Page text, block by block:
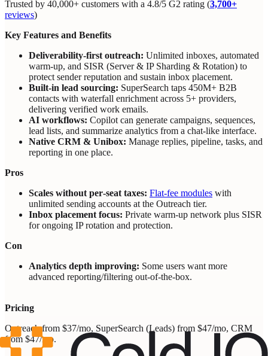
Trusted by 40,000+ customers with a 4.8/5 G2 rating (3,700+
reviews)
Key Features and Benefits
Deliverability‑first outreach: Unlimited inboxes, automated
warm‑up, and SISR (Server & IP Sharding & Rotation) to
protect sender reputation and sustain inbox placement.
Built‑in lead sourcing: SuperSearch taps 450M+ B2B
contacts with waterfall enrichment across 5+ providers,
delivering verified work emails.
AI workflows: Copilot can generate campaigns, sequences,
lead lists, and summarize analytics from a chat‑like interface.
Native CRM & Unibox: Manage replies, pipeline, tasks, and
reporting in one place.
Pros
Scales without per‑seat taxes: Flat‑fee modules with
unlimited sending accounts at the Outreach tier.
Inbox placement focus: Private warm‑up network plus SISR
for ongoing IP rotation and protection.
Con
Analytics depth improving: Some users want more
advanced reporting/filtering out‑of‑the‑box.
Pricing
Outreach from $37/mo, SuperSearch (Leads) from $47/mo, CRM
from $47/mo.